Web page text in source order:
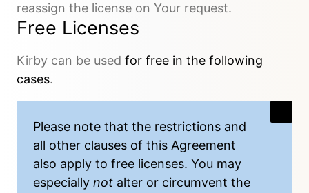
reassign the license on Your request.
Free Licenses
Kirby can be used for free in the following
cases.
Please note that the restrictions and
all other clauses of this Agreement
also apply to free licenses. You may
especially not alter or circumvent the